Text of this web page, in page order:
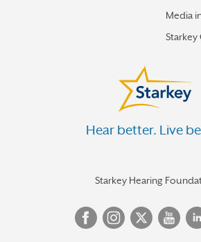
Media
Starkey
Hear better. Live
Starkey Hearing